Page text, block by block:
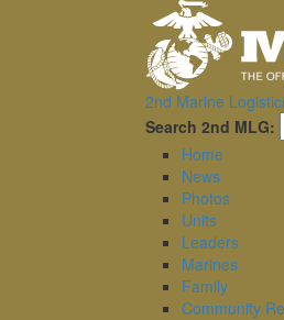
2nd Marine
Search 2nd MLG:
Home
News
Photos
Units
Leaders
Marines
Family
Community